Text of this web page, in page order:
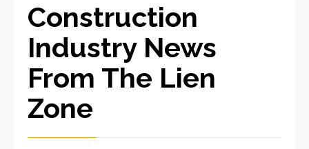
Construction
Industry News
From The Lien
Zone